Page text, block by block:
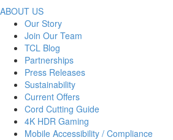
ABOUT US
Our Story
Join Our Team
TCL Blog
Partnerships
Press Releases
Sustainability
Current Offers
Cord Cutting Guide
4K HDR Gaming
Mobile Accessibility / Compliance